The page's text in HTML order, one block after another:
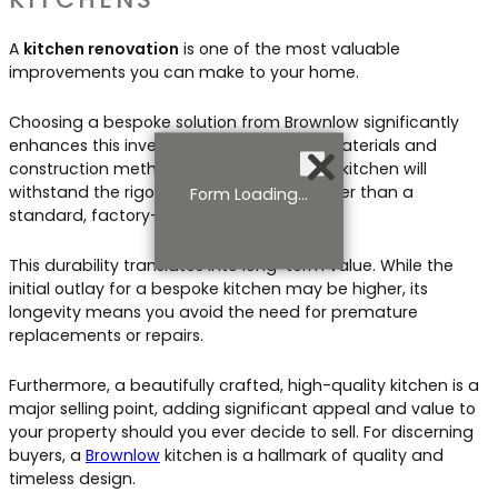
A kitchen renovation is one of the most valuable
improvements you can make to your home.
Choosing a bespoke solution from Brownlow significantly
enhances this investment. The superior materials and
construction methods we use mean your kitchen will
withstand the rigours of daily use far better than a
standard, factory-made alternative.
This durability translates into long-term value. While the
initial outlay for a bespoke kitchen may be higher, its
longevity means you avoid the need for premature
replacements or repairs.
Furthermore, a beautifully crafted, high-quality kitchen is a
major selling point, adding significant appeal and value to
your property should you ever decide to sell. For discerning
buyers, a Brownlow kitchen is a hallmark of quality and
timeless design.
Form Loading...